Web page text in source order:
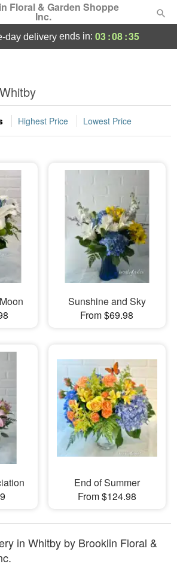
Floral & Garden Shoppe
Inc.
Gifts
day delivery ends in: 03:08:35
Highest Price Lowest Price
Sunshine and Sky
From $69.98
End of Summer
From $124.98
in Whitby by Brooklin Floral &